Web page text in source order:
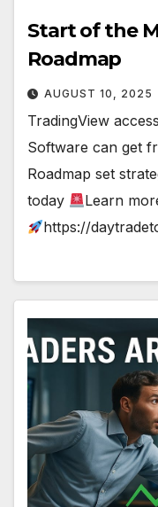
Start of the
Roadmap
AUGUST 10, 2025
TradingView
Software can get
Roadmap set
today
Learn
https://